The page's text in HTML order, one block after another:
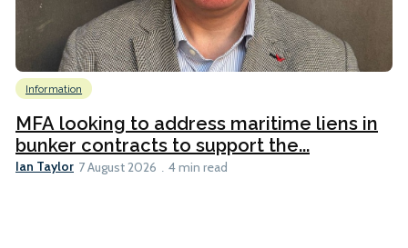
Information
MFA looking to address maritime liens in
bunker contracts to support the...
Ian Taylor 7 August 2026 4 min read